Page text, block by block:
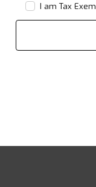
I am Tax